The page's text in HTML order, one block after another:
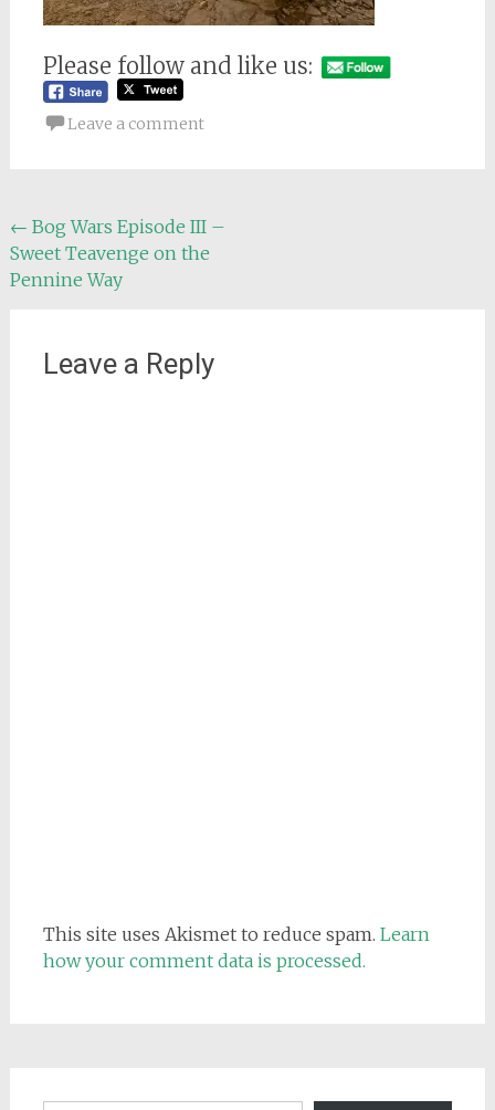
Please follow and like us:
Leave a comment
Post
navigation
← Bog Wars Episode III –
Sweet Teavenge on the
Pennine Way
Leave a Reply
This site uses Akismet to reduce spam. Learn
how your comment data is processed.
Email address